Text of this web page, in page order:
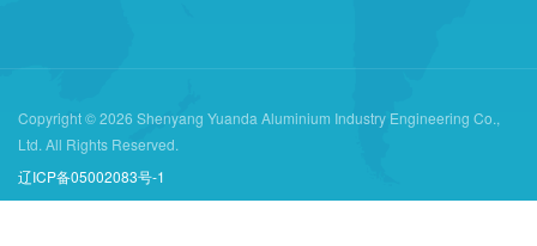
Copyright © 2026 Shenyang Yuanda Aluminium Industry Engineering Co.,
Ltd. All Rights Reserved.
辽ICP备05002083号-1